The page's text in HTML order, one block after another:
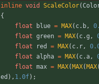
inline void ScaleColor(
{
float
blue = MAX( c. b,
float green = MAX( c.g ,
float
red = MAX( c. r,
float
alpha = MAX( c. a,
float max = MAX( MAX( MAX(
ed ) , 1.0f) ;